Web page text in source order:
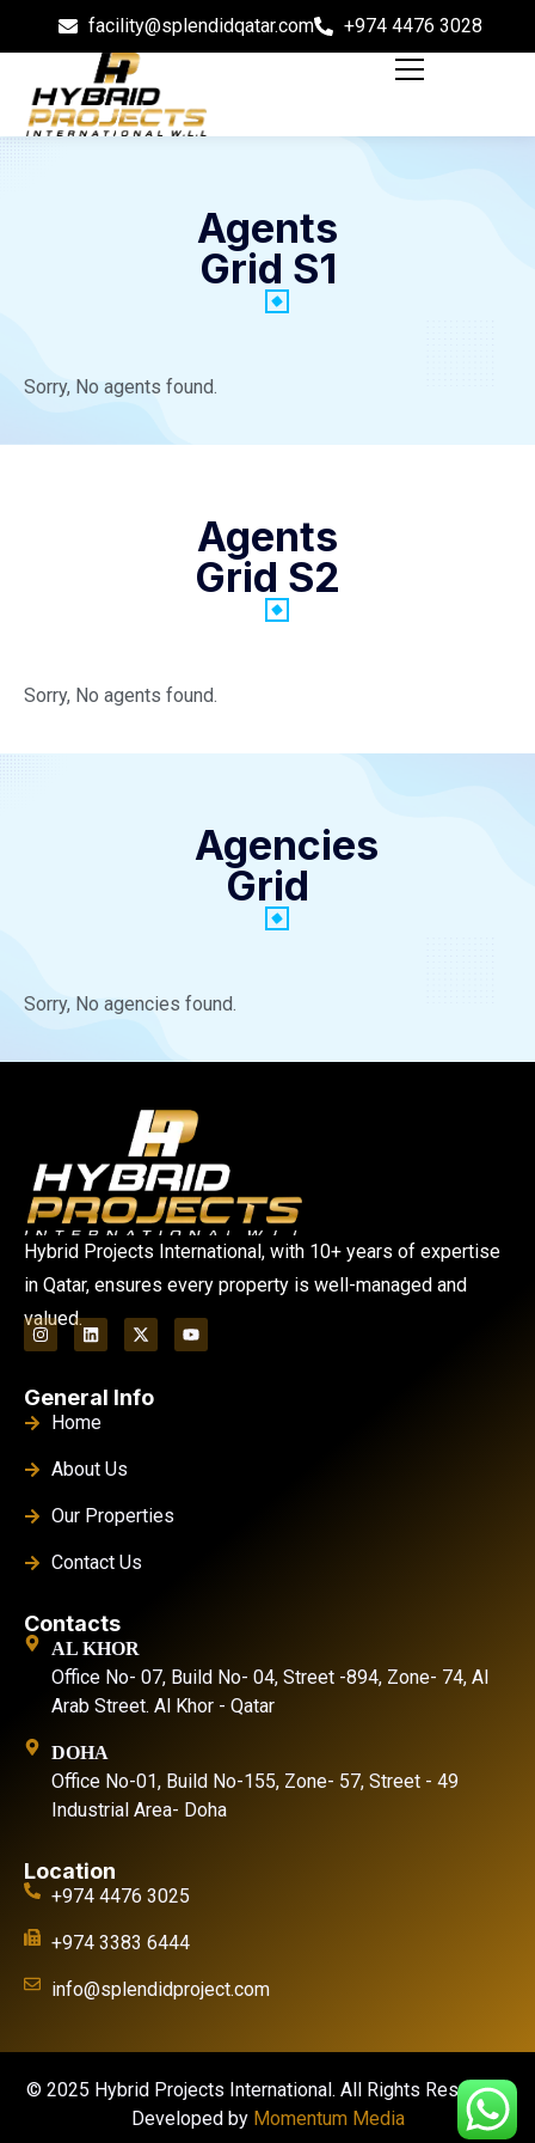
facility@splendidqatar.com +974 4476 3028
Agents
Grid S1
Sorry, No agents found.
Agents
Grid S2
Sorry, No agents found.
Agencies
Grid
Sorry, No agencies found.
Hybrid Projects International, with 10+ years of expertise
in Qatar, ensures every property is well-managed and
valued.
General Info
Home
About Us
Our Properties
Contact Us
Contacts
AL KHOR
Office No- 07, Build No- 04, Street -894, Zone- 74, Al
Arab Street. Al Khor - Qatar
DOHA
Office No-01, Build No-155, Zone- 57, Street - 49
Industrial Area- Doha
Location
+974 4476 3025
+974 3383 6444
info@splendidproject.com
© 2025 Hybrid Projects International. All Rights Reserved.
Developed by Momentum Media